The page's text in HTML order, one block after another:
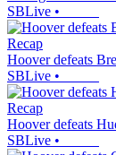
SBLive •
Recap
Hoover defeats
SBLive •
Recap
Hoover defeats
SBLive •